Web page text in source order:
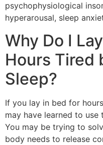
psychophysiological
hyperarousal, sleep
Why Do I
Hours Tired
Sleep?
If you lay in bed for
may have learned to
You may be trying to
body needs to release